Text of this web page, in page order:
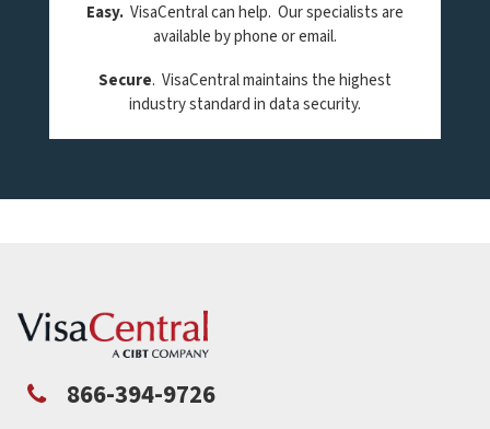
Easy.VisaCentral can help. Our specialists are
available by phone or email.
Secure. VisaCentral maintains the highest
industry standard in data security.
866-394-9726